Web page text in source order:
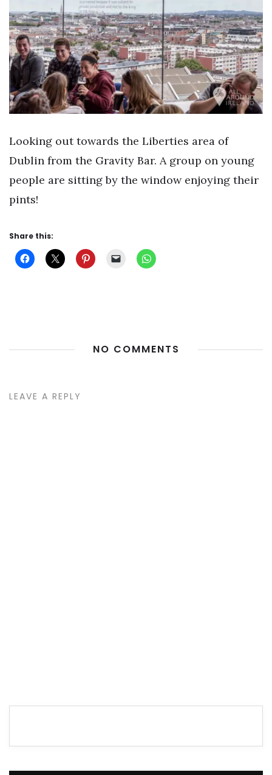
Looking out towards the Liberties area of
Dublin from the Gravity Bar. A group on young
people are sitting by the window enjoying their
pints!
Share this:
NO COMMENTS
LEAVE A REPLY